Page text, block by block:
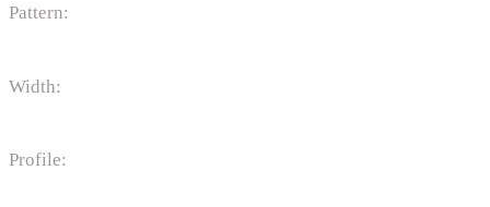
Pattern:
Width:
Profile: